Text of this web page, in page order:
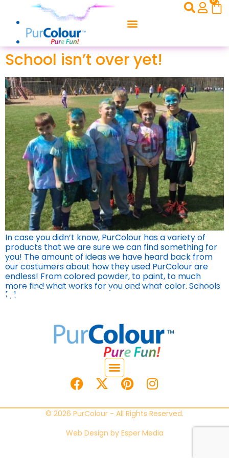
School isn’t over yet!
In case you didn’t know, PurColour has a variety of
products that we are sure we can find something for
you! The amount of ideas we have heard back from
our costumers about how they used PurColour are
endless! From colored powder, to paint, to much
more find what works for you and what color. Schools
[…]
© 2026 PurColour - All Rights Reserved.
Web Design by Esper Media